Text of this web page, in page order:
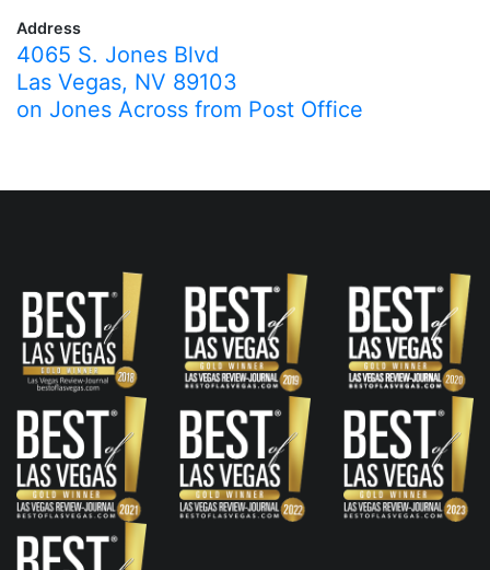
Address
4065 S. Jones Blvd
Las Vegas, NV 89103
on Jones Across from Post Office